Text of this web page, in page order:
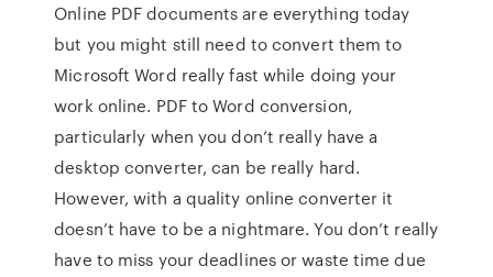
Online PDF documents are everything today
but you might still need to convert them to
Microsoft Word really fast while doing your
work online. PDF to Word conversion,
particularly when you don’t really have a
desktop converter, can be really hard.
However, with a quality online converter it
doesn’t have to be a nightmare. You don’t really
have to miss your deadlines or waste time due